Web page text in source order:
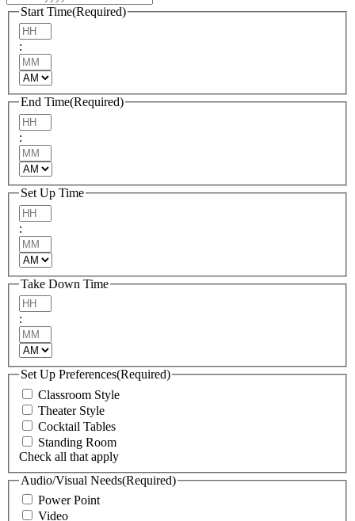
slash
Start Time(Required)
:
End Time(Required)
:
Set Up Time
:
Take Down Time
:
Set Up Preferences(Required)
Classroom Style
Theater Style
Cocktail Tables
Standing Room
Check all that apply
Audio/Visual Needs(Required)
Power Point
Video